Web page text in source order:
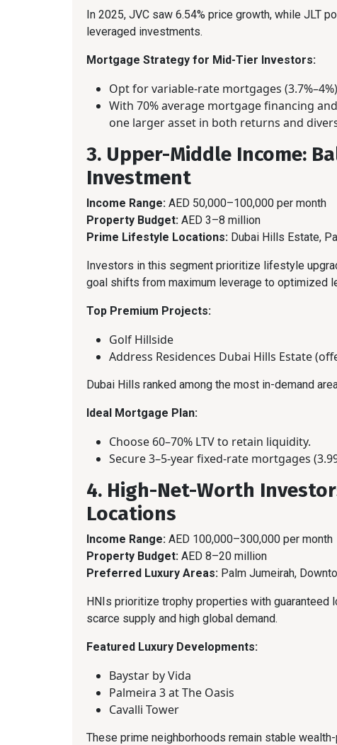
In 2025, JVC saw 6.54% price growth, while JLT
leveraged investments.
Mortgage Strategy for Mid-Tier Investors:
Opt for variable-rate mortgages
With 70% average mortgage financing
one larger asset in both returns and
3. Upper-Middle Income:
Investment
Income Range: AED 50,000–100,000 per month
Property Budget: AED 3–8 million
Prime Lifestyle Locations: Dubai Hills Estate,
Investors in this segment prioritize lifestyle
goal shifts from maximum leverage to optimized
Top Premium Projects:
Golf Hillside
Address Residences Dubai Hills Estate
Dubai Hills ranked among the most in-demand
Ideal Mortgage Plan:
Choose 60–70% LTV to retain liquidity.
Secure 3–5-year fixed-rate mortgages
4. High-Net-Worth
Locations
Income Range: AED 100,000–300,000 per month
Property Budget: AED 8–20 million
Preferred Luxury Areas: Palm Jumeirah,
HNIs prioritize trophy properties with guaranteed
scarce supply and high global demand.
Featured Luxury Developments:
Baystar by Vida
Palmeira 3 at The Oasis
Cavalli Tower
These prime neighborhoods remain stable